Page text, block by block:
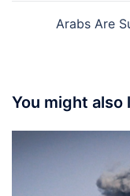
Arabs Are
You might also